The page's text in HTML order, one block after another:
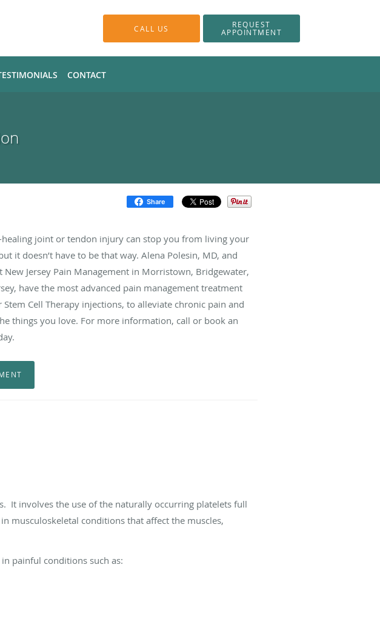
CALL US REQUEST
APPOINTMENT
CONTACT
Share
joint or tendon injury can stop you from living your
it doesn’t have to be that way. Alena Polesin, MD, and
New Jersey Pain Management in Morristown, Bridgewater,
have the most advanced pain management treatment
Stem Cell Therapy injections, to alleviate chronic pain and
things you love. For more information, call or book an
It involves the use ofthe naturally occurring platelets full
musculoskeletal conditions that affect the muscles,
painful conditions such as: